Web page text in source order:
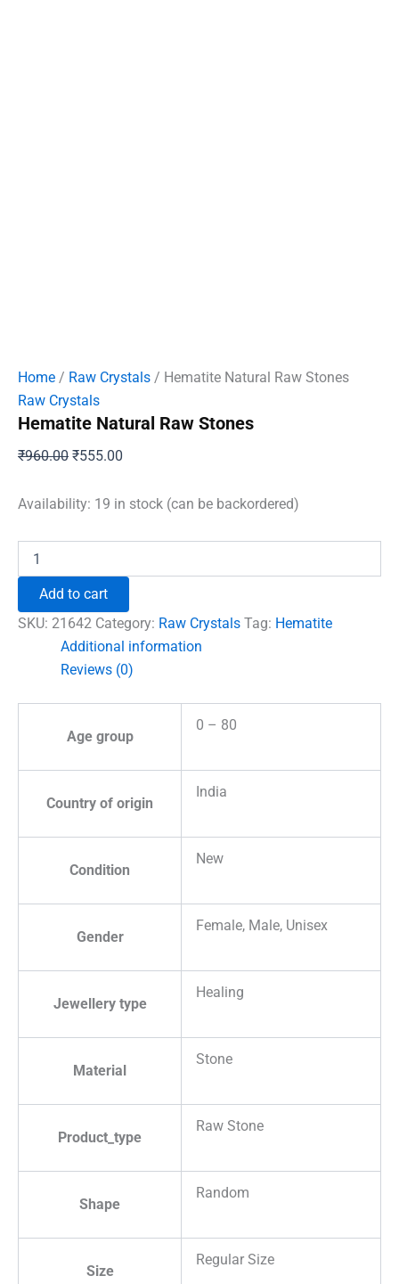
Home / Raw Crystals / Hematite Natural Raw Stones
Raw Crystals
Hematite Natural Raw Stones
₹960.00 Original
was:
₹555.00
is:
Availability: 19 in stock (can be backordered)
Natural
Stones
quantity
Add to cart
SKU: 21642 Category: Raw Crystals Tag: Hematite
Additional information
Reviews (0)
Age group
0 – 80
Country of origin
India
Condition
New
Gender
Female, Male, Unisex
Jewellery type
Healing
Material
Stone
Product_type
Raw Stone
Shape
Random
Size
Regular Size